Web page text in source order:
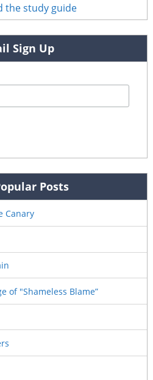
the study guide
Sign Up
Posts
Canary
of "Shameless Blame”